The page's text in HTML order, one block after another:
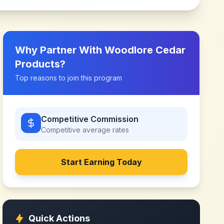
Why Partner WithWoodlore Cedar
Products?
Top reasons to join this program
Competitive Commission
Competitive average rates
Start Earning Today
Quick Actions